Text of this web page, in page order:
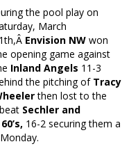
the pool play on
March
Envision NW won
opening game against
Inland Angels 11-3
the pitching of Tracy
then lost to the
Sechler and
16-2 securing them a